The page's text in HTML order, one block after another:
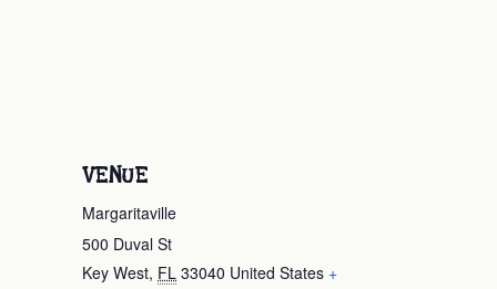
VENUE
Margaritaville
500 Duval St
Key West, FL 33040 United States +